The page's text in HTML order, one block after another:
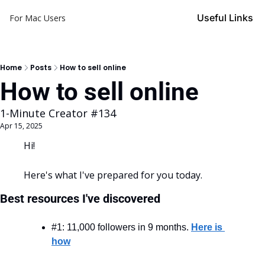
For Mac Users Useful Links
Home Posts How to sell online
How to sell online
1-Minute Creator #134
Apr 15, 2025
Hi!
Here's what I've prepared for you today.
Best resources I've discovered
#1: 11,000 followers in 9 months. Here is
how